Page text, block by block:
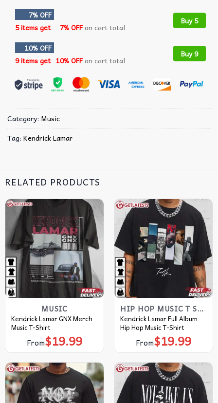
7% OFF
5 items get
7% OFFon cart total
Buy 5
10% OFF
9 items get 10% OFFon cart total
Buy 9
Category: Music
Tag: Kendrick Lamar
RELATED PRODUCTS
MUSIC
Kendrick Lamar GNX Merch
Music T-Shirt
From$19.99
HIP HOP MUSIC T SHIRTS​
Kendrick Lamar Full Album
Hip Hop Music T-Shirt
From$19.99